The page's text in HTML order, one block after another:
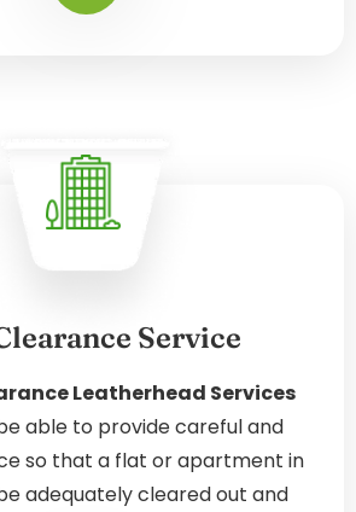
Service
Leatherhead Services
able to provide careful and
so that a flat or apartment in
adequately cleared out and